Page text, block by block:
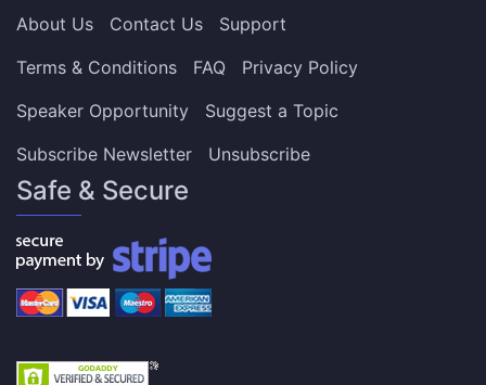
About Us Contact Us
Support
Terms & Conditions
FAQ
Privacy Policy
Speaker Opportunity
Suggest a Topic
Subscribe Newsletter
Unsubscribe
Safe & Secure